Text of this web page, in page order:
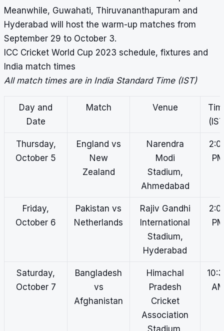
Meanwhile, Guwahati, Thiruvananthapuram and
Hyderabad will host the warm-up matches from
September 29 to October 3.
ICC Cricket World Cup 2023 schedule, fixtures and
India match times
All match times are in India Standard Time (IST)
Day and
Date
Match Venue
Thursday,
October 5
England vs
New
Zealand
Narendra
Modi
Stadium,
Ahmedabad
PM
Friday,
October 6
Pakistan vs
Netherlands
Rajiv Gandhi
International
Stadium,
Hyderabad
PM
Saturday,
October 7
Bangladesh
vs
Afghanistan
Himachal
Pradesh
Cricket
Association